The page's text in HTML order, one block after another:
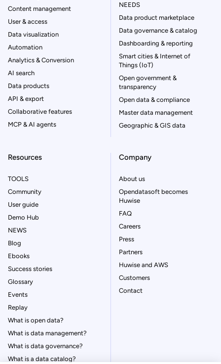
Content management
User & access
Data visualization
Automation
Analytics & Conversion
AI search
Data products
API & export
Collaborative features
MCP & AI agents
NEEDS
Data product marketplace
Data governance & catalog
Dashboarding & reporting
Smart cities & Internet of
Things (IoT)
Open government &
transparency
Open data & compliance
Master data management
Geographic & GIS data
Resources
TOOLS
Community
User guide
Demo Hub
NEWS
Blog
Ebooks
Success stories
Glossary
Events
Replay
What is open data?
What is data management?
What is data governance?
What is a data catalog?
Company
About us
Opendatasoft becomes
Huwise
FAQ
Careers
Press
Partners
Huwise and AWS
Customers
Contact